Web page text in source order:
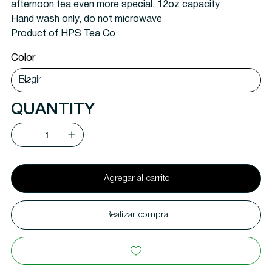
afternoon tea even more special. 12oz capacity
Hand wash only, do not microwave
Product of HPS Tea Co
Color
QUANTITY
Agregar al carrito
Realizar compra